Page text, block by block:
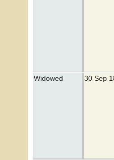
Widowed 30 Sep